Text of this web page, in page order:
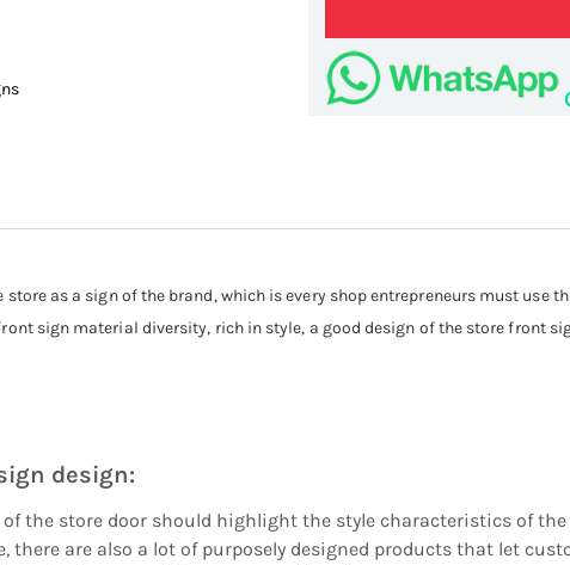
as a sign of the brand, which is every shop entrepreneurs must use
sign material diversity, rich in style, a good design of the store front
design:
the store door should highlight the style characteristics of
there are also a lot of purposely designed products that let